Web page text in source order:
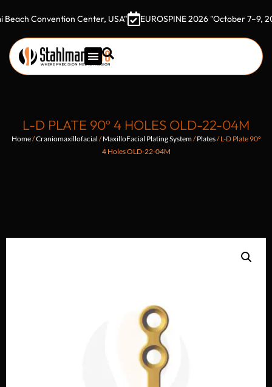
Convention Center, USA" EUROSPINE 2026 "October 7–9, 2026
L-D PLATE 90º 4 HOLES OLD-22-04M
Home/Craniomaxillofacial /MaxilloFacial Plating System/Plates/ L-D Plate 90º
4 Holes OLD-22-04M